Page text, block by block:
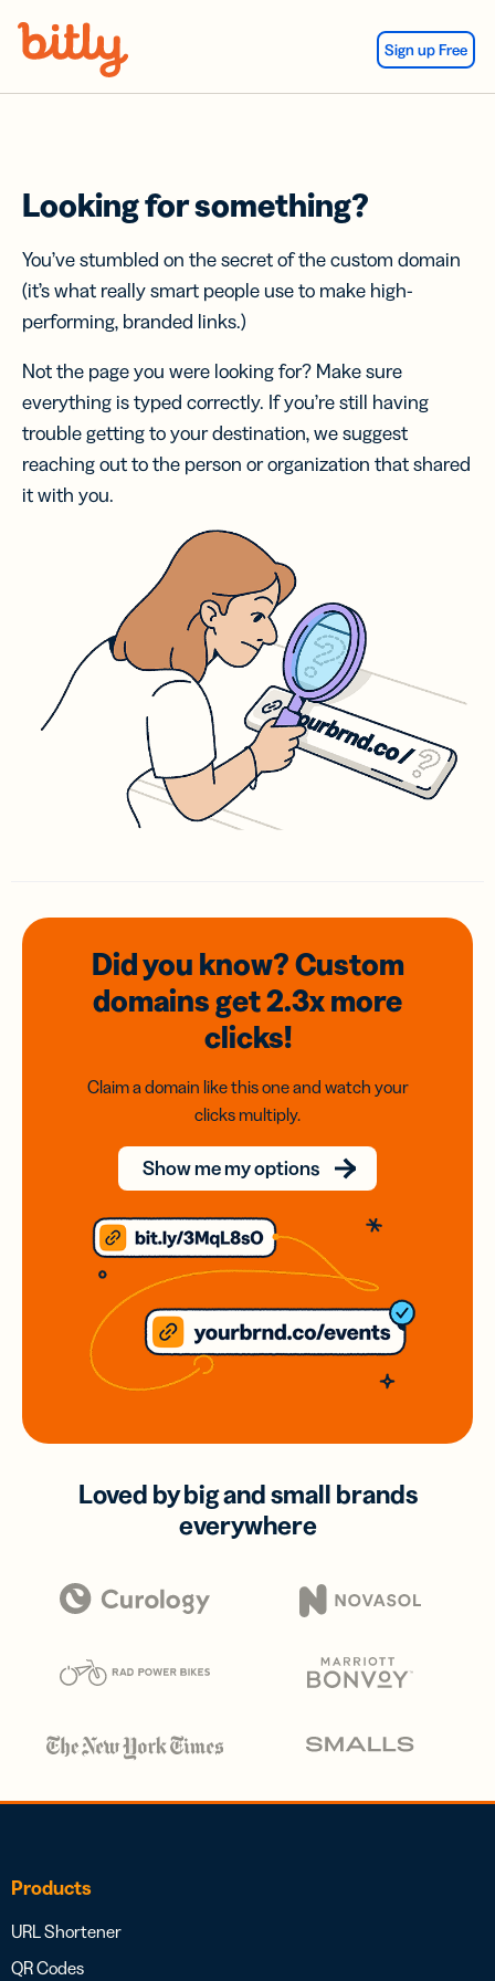
Sign up Free
Looking for something?
You’ve stumbled on the secret of the custom domain
(it’s what really smart people use to make high-
performing, branded links.)
Not the page you were looking for? Make sure
everything is typed correctly. If you’re still having
trouble getting to your destination, we suggest
reaching out to the person or organization that shared
it with you.
Did you know? Custom
domainsget 2.3xmore
clicks!
Claim a domain like this one and watch your
clicks multiply.
Show me my options
Loved by big and small brands
everywhere
Products
URL Shortener
QR Codes